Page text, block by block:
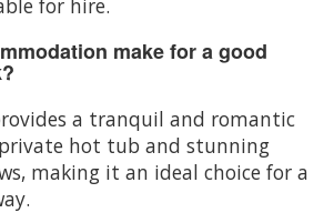
make for a good
a tranquil and romantic
hot tub and stunning
making it an ideal choice for a